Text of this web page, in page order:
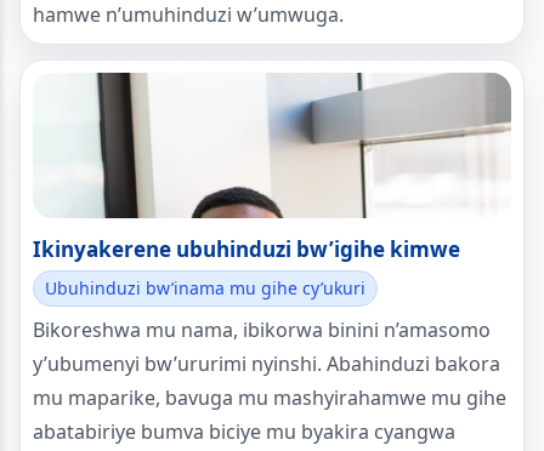
hamwe n’umuhinduzi w’umwuga.
Ikinyakerene ubuhinduzi bw’igihe kimwe
Ubuhinduzi bw’inama mu gihe cy’ukuri
Bikoreshwa mu nama, ibikorwa binini n’amasomo
y’ubumenyi bw’ururimi nyinshi. Abahinduzi bakora
mu maparike, bavuga mu mashyirahamwe mu gihe
abatabiriye bumva biciye mu byakira cyangwa